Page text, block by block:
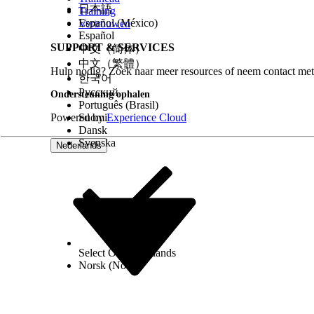
Panel Height
2560. The default height is 480px.
Start Automatically
select this checkbox. Otherwise, the
To configure options for a class-based or object-
Tab Based Style
Training
Vertrouwen
SUPPORT & SERVICES
Hulp nodig? Zoek naar meer resources of neem contact
Ondersteuning ophalen
Powered byExperience Cloud
Nederlands
日本語
Español (México)
Español
中文（简体）
中文（繁體）
한국어
Русский
Português (Brasil)
Suomi
Dansk
Svenska
Select Org
Nederlands
Norsk (Noors)